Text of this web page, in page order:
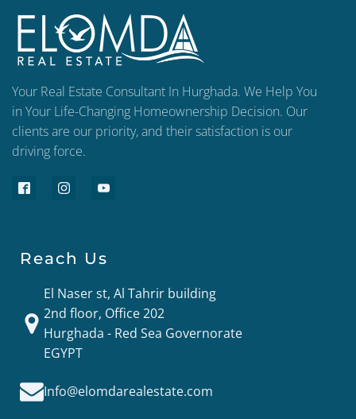
Your Real Estate Consultant In Hurghada. We Help You
in Your Life-Changing Homeownership Decision. Our
clients are our priority, and their satisfaction is our
driving force.
Reach Us
El Naser st, Al Tahrir building
2nd floor, Office 202
Hurghada - Red Sea Governorate
EGYPT
Info@elomdarealestate.com